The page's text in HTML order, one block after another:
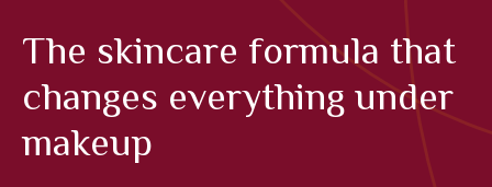
The skincare formula that
changes everything under
makeup